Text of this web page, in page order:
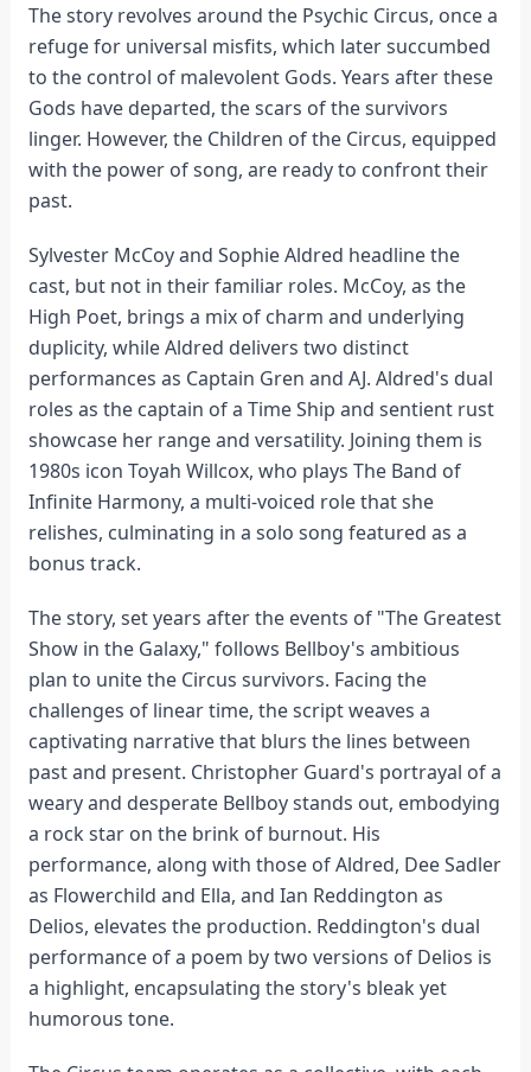
The story revolves around the Psychic Circus, once a
refuge for universal misfits, which later succumbed
to the control of malevolent Gods. Years after these
Gods have departed, the scars of the survivors
linger. However, the Children of the Circus, equipped
with the power of song, are ready to confront their
past.
Sylvester McCoy and Sophie Aldred headline the
cast, but not in their familiar roles. McCoy, as the
High Poet, brings a mix of charm and underlying
duplicity, while Aldred delivers two distinct
performances as Captain Gren and AJ. Aldred's dual
roles as the captain of a Time Ship and sentient rust
showcase her range and versatility. Joining them is
1980s icon Toyah Willcox, who plays The Band of
Infinite Harmony, a multi-voiced role that she
relishes, culminating in a solo song featured as a
bonus track.
The story, set years after the events of "The Greatest
Show in the Galaxy," follows Bellboy's ambitious
plan to unite the Circus survivors. Facing the
challenges of linear time, the script weaves a
captivating narrative that blurs the lines between
past and present. Christopher Guard's portrayal of a
weary and desperate Bellboy stands out, embodying
a rock star on the brink of burnout. His
performance, along with those of Aldred, Dee Sadler
as Flowerchild and Ella, and Ian Reddington as
Delios, elevates the production. Reddington's dual
performance of a poem by two versions of Delios is
a highlight, encapsulating the story's bleak yet
humorous tone.